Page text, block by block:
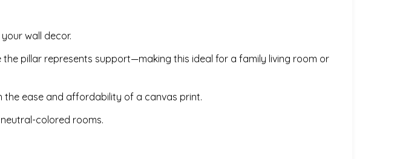
wall decor.
pillar represents support—making this ideal for a family living room or
the ease and affordability of a canvas print.
colored rooms.